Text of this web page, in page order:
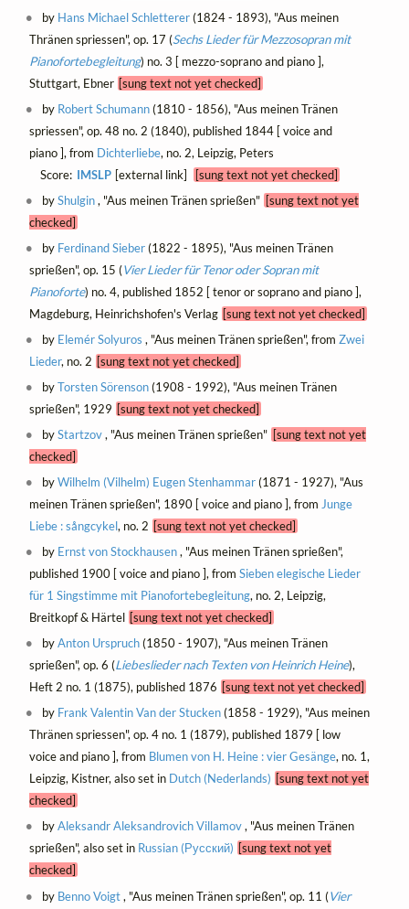
by Hans Michael Schletterer(1824 - 1893), "Aus meinen
Thränen spriessen", op. 17 (Sechs Lieder für Mezzosopran mit
Pianofortebegleitung) no. 3 [ mezzo-soprano and piano ],
Stuttgart, Ebner [sung text not yet checked]
by Robert Schumann(1810 - 1856), "Aus meinen Tränen
spriessen", op. 48 no. 2 (1840), published 1844 [ voice and
piano ], from Dichterliebe, no. 2, Leipzig, Peters
Score: IMSLP [external link]
[sung text not yet checked]
byShulgin, "Aus meinen Tränen sprießen" [sung text not yet
checked]
by Ferdinand Sieber(1822 - 1895), "Aus meinen Tränen
sprießen", op. 15 (Vier Lieder für Tenor oder Sopran mit
Pianoforte) no. 4, published 1852 [ tenor or soprano and piano ],
Magdeburg, Heinrichshofen's Verlag [sung text not yet checked]
by Elemér Solyuros , "Aus meinen Tränen sprießen", fromZwei
Lieder, no. 2 [sung text not yet checked]
byTorsten Sörenson(1908 - 1992), "Aus meinen Tränen
sprießen", 1929 [sung text not yet checked]
byStartzov, "Aus meinen Tränen sprießen" [sung text not yet
checked]
byWilhelm (Vilhelm) Eugen Stenhammar(1871 - 1927), "Aus
meinen Tränen sprießen", 1890 [ voice and piano ], from Junge
Liebe : sångcykel, no. 2 [sung text not yet checked]
by Ernst von Stockhausen, "Aus meinen Tränen sprießen",
published 1900 [ voice and piano ], from Sieben elegische Lieder
für 1 Singstimme mit Pianofortebegleitung, no. 2, Leipzig,
Breitkopf & Härtel [sung text not yet checked]
byAnton Urspruch(1850 - 1907), "Aus meinen Tränen
sprießen", op. 6 (Liebeslieder nach Texten von Heinrich Heine),
Heft 2 no. 1 (1875), published 1876 [sung text not yet checked]
by Frank Valentin Van der Stucken(1858 - 1929), "Aus meinen
Thränen spriessen", op. 4 no. 1 (1879), published 1879 [ low
voice and piano ], from Blumen von H. Heine : vier Gesänge, no. 1,
Leipzig, Kistner, also set in Dutch (Nederlands) [sung text not yet
checked]
byAleksandr Aleksandrovich Villamov, "Aus meinen Tränen
sprießen", also set in Russian (Русский) [sung text not yet
checked]
by Benno Voigt, "Aus meinen Tränen sprießen", op. 11 (Vier